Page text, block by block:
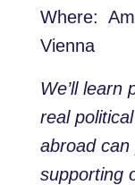
Where:
Vienna
We’ll learn
real
abroad
supporting